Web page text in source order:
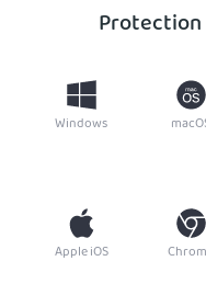
Protection
Windows
Apple iOS